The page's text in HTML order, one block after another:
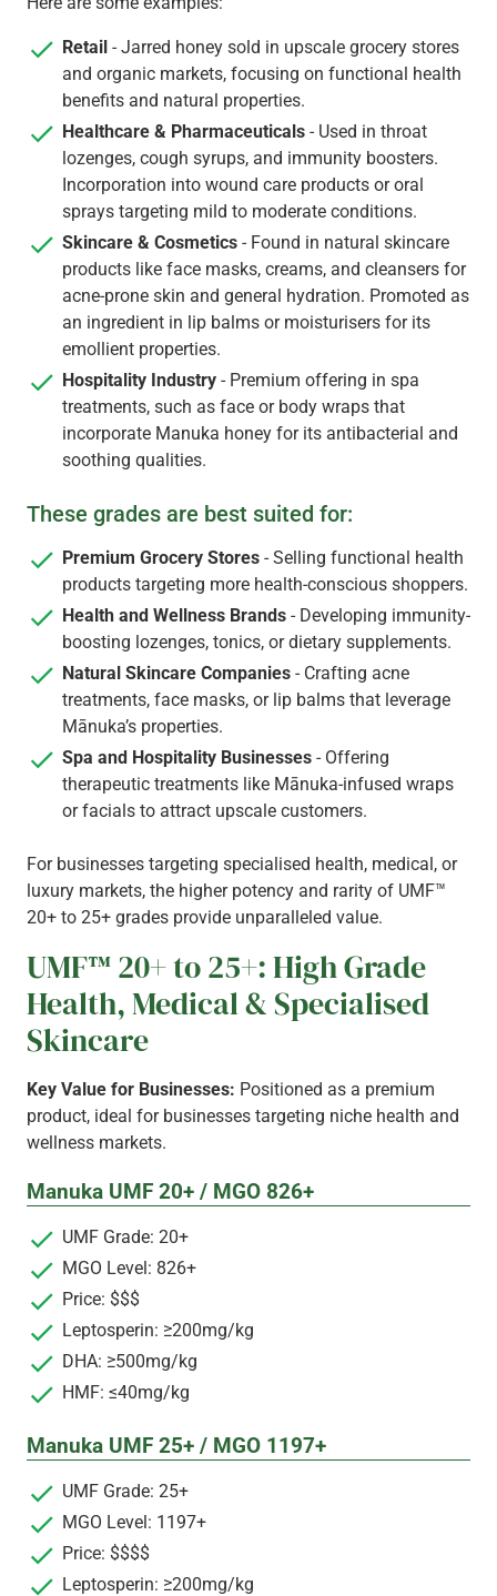
Retail - Jarred honey sold in upscale grocery stores
and organic markets, focusing on functional health
benefits and natural properties.
Healthcare & Pharmaceuticals - Used in throat
lozenges, cough syrups, and immunity boosters.
Incorporation into wound care products or oral
sprays targeting mild to moderate conditions.
Skincare & Cosmetics - Found in natural skincare
products like face masks, creams, and cleansers for
acne-prone skin and general hydration. Promoted as
an ingredient in lip balms or moisturisers for its
emollient properties.
Hospitality Industry - Premium offering in spa
treatments, such as face or body wraps that
incorporate Manuka honey for its antibacterial and
soothing qualities.
These grades are best suited for:
Premium Grocery Stores - Selling functional health
products targeting more health-conscious shoppers.
Health and Wellness Brands - Developing immunity-
boosting lozenges, tonics, or dietary supplements.
Natural Skincare Companies - Crafting acne
treatments, face masks, or lip balms that leverage
Mānuka’s properties.
Spa and Hospitality Businesses - Offering
therapeutic treatments like Mānuka-infused wraps
or facials to attract upscale customers.
For businesses targeting specialised health, medical, or
luxury markets, the higher potency and rarity of UMF™
20+ to 25+ grades provide unparalleled value.
UMF™ 20+ to 25+: High Grade
Health, Medical & Specialised
Skincare
Key Value for Businesses: Positioned as a premium
product, ideal for businesses targeting niche health and
wellness markets.
Manuka UMF 20+ / MGO 826+
UMF Grade: 20+
MGO Level: 826+
Price: $$$
Leptosperin: ≥200mg/kg
DHA: ≥500mg/kg
HMF: ≤40mg/kg
Manuka UMF 25+ / MGO 1197+
UMF Grade: 25+
MGO Level: 1197+
Price: $$$$
Leptosperin: ≥200mg/kg